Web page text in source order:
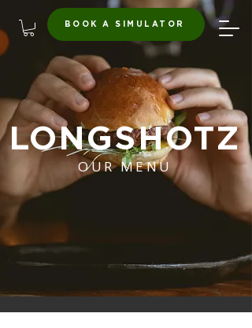
BOOK A SIMULATOR
LONGSHOTZ
OUR MENU